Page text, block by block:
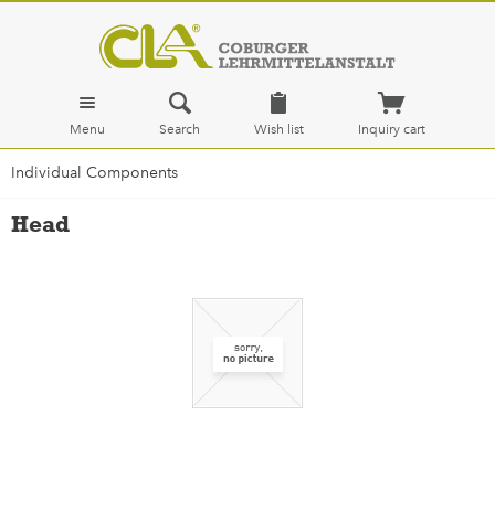
Menu Search Wish list Inquiry cart
Individual Components
Head